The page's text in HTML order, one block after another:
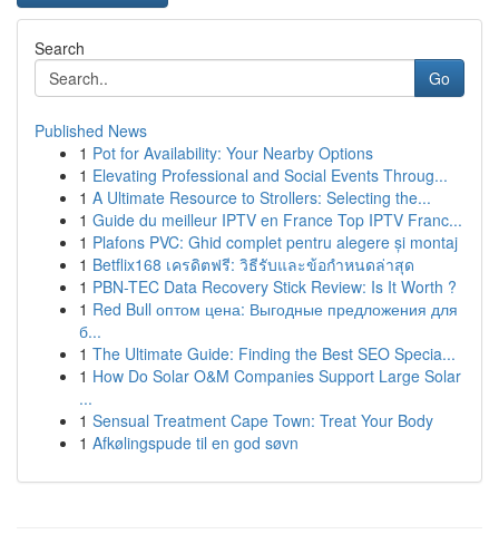
Search
Go
Published News
1 Pot for Availability: Your Nearby Options
1 Elevating Professional and Social Events Throug...
1 A Ultimate Resource to Strollers: Selecting the...
1 Guide du meilleur IPTV en France Top IPTV Franc...
1 Plafons PVC: Ghid complet pentru alegere și montaj
1 Betflix168 เครดิตฟรี: วิธีรับและข้อกำหนดล่าสุด
1 PBN-TEC Data Recovery Stick Review: Is It Worth ?
1 Red Bull оптом цена: Выгодные предложения для
б...
1 The Ultimate Guide: Finding the Best SEO Specia...
1 How Do Solar O&M Companies Support Large Solar
...
1 Sensual Treatment Cape Town: Treat Your Body
1 Afkølingspude til en god søvn